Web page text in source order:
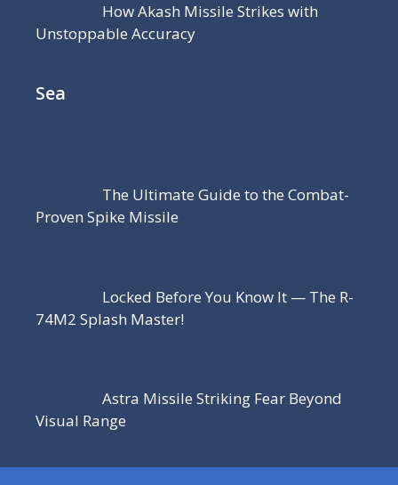
How Akash Missile Strikes with
Unstoppable Accuracy
Sea
The Ultimate Guide to the Combat-
Proven Spike Missile
Locked Before You Know It — The R-
74M2 Splash Master!
Astra Missile Striking Fear Beyond
Visual Range